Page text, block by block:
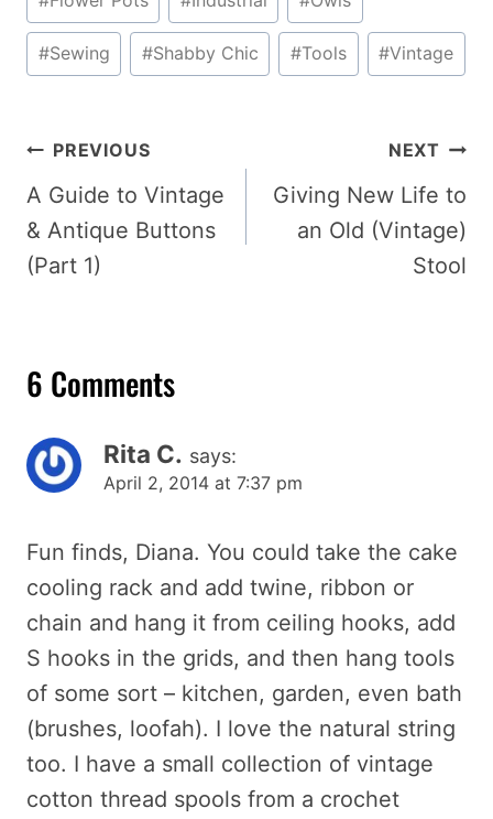
Tags:
#Sewing #Shabby Chic #Tools #Vintage
Post
navigation
PREVIOUS
A Guide to Vintage
& Antique Buttons
(Part 1)
NEXT
Giving New Life to
an Old (Vintage)
Stool
6 Comments
Rita C. says:
April 2, 2014 at 7:37 pm
Fun finds, Diana. You could take the cake
cooling rack and add twine, ribbon or
chain and hang it from ceiling hooks, add
S hooks in the grids, and then hang tools
of some sort – kitchen, garden, even bath
(brushes, loofah). I love the natural string
too. I have a small collection of vintage
cotton thread spools from a crochet